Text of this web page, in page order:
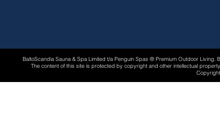
BaltoScandia Sauna & Spa Limited t/a Penguin Spas ® Premium Outdoor
The content of this site is protected by copyright and other intellectual